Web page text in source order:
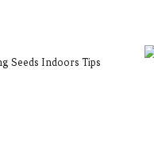
Seeds Indoors Tips